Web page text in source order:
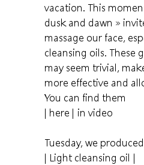
vacation. This
dusk and dawn »
massage our face,
cleansing oils. These
may seem trivial,
more effective and
You can find them
| here | in video
Tuesday, we
| Light cleansing oil |